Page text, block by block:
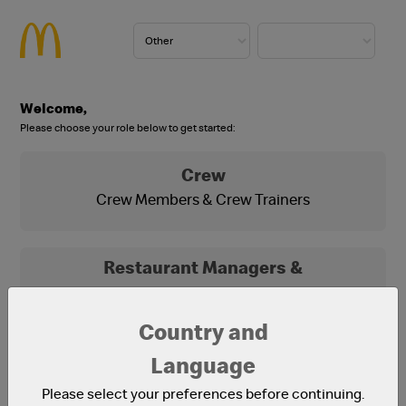
Welcome,
Please choose your role below to get started:
Crew
Crew Members & Crew Trainers
Restaurant Managers &
Restaurant Managers
Country and
Language
Please select your preferences before continuing.